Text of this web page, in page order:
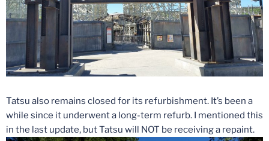
Tatsu also remains closed for its refurbishment. It’s been a
while since it underwent a long-term refurb. I mentioned this
in the last update, but Tatsu will NOT be receiving a repaint.